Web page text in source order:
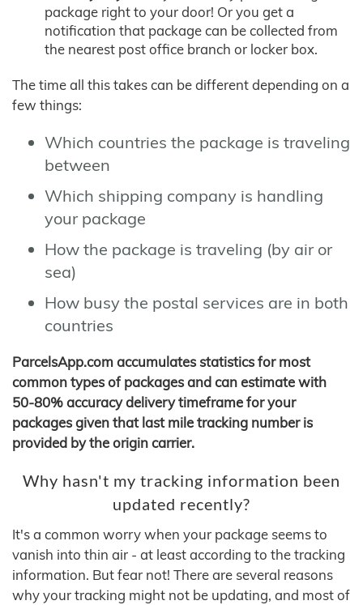
package right to your door! Or you get a
notification that package can be collected from
the nearest post office branch or locker box.
The time all this takes can be different depending on a
few things:
Which countries the package is traveling
between
Which shipping company is handling
your package
How the package is traveling (by air or
sea)
How busy the postal services are in both
countries
ParcelsApp.com accumulates statistics for most
common types of packages and can estimate with
50-80% accuracy delivery timeframe for your
packages given that last mile tracking number is
provided by the origin carrier.
Why hasn't my tracking information been
updated recently?
It's a common worry when your package seems to
vanish into thin air - at least according to the tracking
information. But fear not! There are several reasons
why your tracking might not be updating, and most of